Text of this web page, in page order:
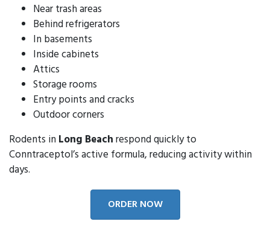
Near trash areas
Behind refrigerators
In basements
Inside cabinets
Attics
Storage rooms
Entry points and cracks
Outdoor corners
Rodents in Long Beachrespond quickly to
Conntraceptol’s active formula, reducing activity within
days.
ORDER NOW